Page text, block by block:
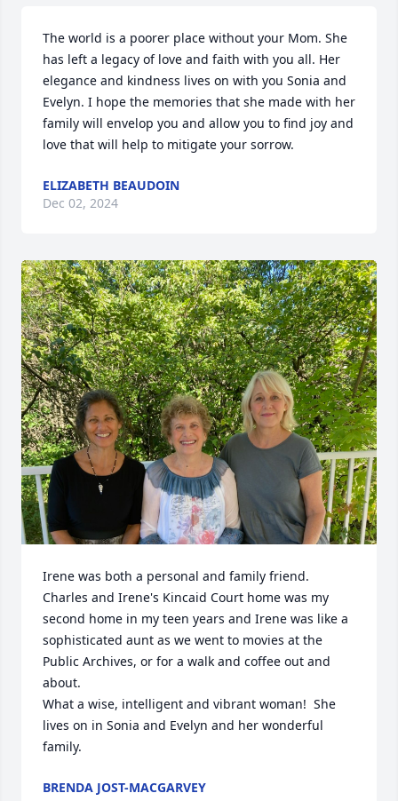
The world is a poorer place without your Mom. She
has left a legacy of love and faith with you all. Her
elegance and kindness lives on with you Sonia and
Evelyn. I hope the memories that she made with her
family will envelop you and allow you to find joy and
love that will help to mitigate your sorrow.
ELIZABETH BEAUDOIN
Dec 02, 2024
Irene was both a personal and family friend.
Charles and Irene's Kincaid Court home was my
second home in my teen years and Irene was like a
sophisticated aunt as we went to movies at the
Public Archives, or for a walk and coffee out and
about.
What a wise, intelligent and vibrant woman!  She
lives on in Sonia and Evelyn and her wonderful
family.
BRENDA JOST-MACGARVEY